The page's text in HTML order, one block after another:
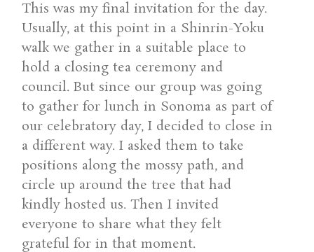
This was my final invitation for the day.
Usually, at this point in a Shinrin-Yoku
walk we gather in a suitable place to
hold a closing tea ceremony and
council. But since our group was going
to gather for lunch in Sonoma as part of
our celebratory day, I decided to close in
a different way. I asked them to take
positions along the mossy path, and
circle up around the tree that had
kindly hosted us. Then I invited
everyone to share what they felt
grateful for in that moment.